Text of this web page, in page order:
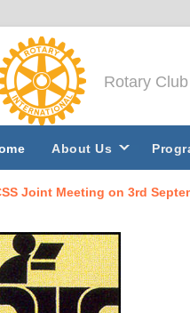
Rotary
About Us
Joint Meeting on 3rd